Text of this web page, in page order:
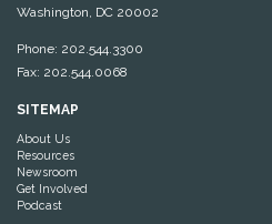
Washington, DC 20002
Phone: 202.544.3300
Fax: 202.544.0068
SITEMAP
About Us
Resources
Newsroom
Get Involved
Podcast